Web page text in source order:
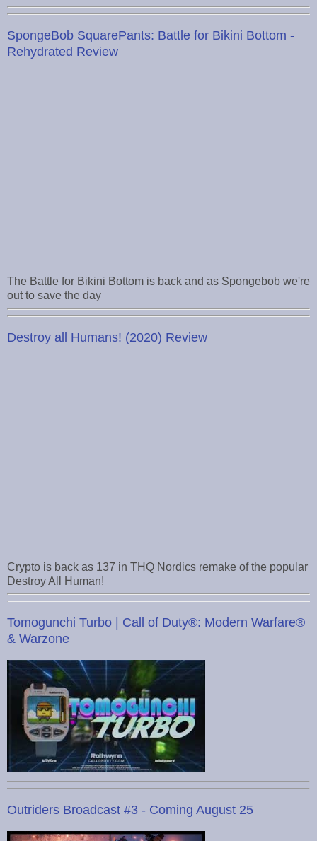
SpongeBob SquarePants: Battle for Bikini Bottom -
Rehydrated Review
The Battle for Bikini Bottom is back and as Spongebob we're
out to save the day
Destroy all Humans! (2020) Review
Crypto is back as 137 in THQ Nordics remake of the popular
Destroy All Human!
Tomogunchi Turbo | Call of Duty®: Modern Warfare®
& Warzone
Outriders Broadcast #3 - Coming August 25